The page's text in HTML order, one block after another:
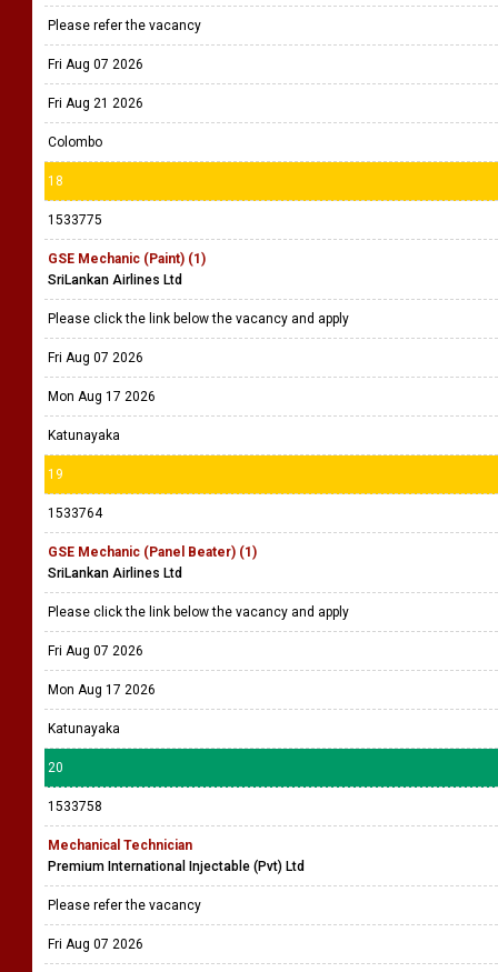
Please refer the vacancy
Fri Aug 07 2026
Fri Aug 21 2026
Colombo
18
1533775
GSE Mechanic (Paint) (1)
SriLankan Airlines Ltd
Please click the link below the vacancy and apply
Fri Aug 07 2026
Mon Aug 17 2026
Katunayaka
19
1533764
GSE Mechanic (Panel Beater) (1)
SriLankan Airlines Ltd
Please click the link below the vacancy and apply
Fri Aug 07 2026
Mon Aug 17 2026
Katunayaka
20
1533758
Mechanical Technician
Premium International Injectable (Pvt) Ltd
Please refer the vacancy
Fri Aug 07 2026